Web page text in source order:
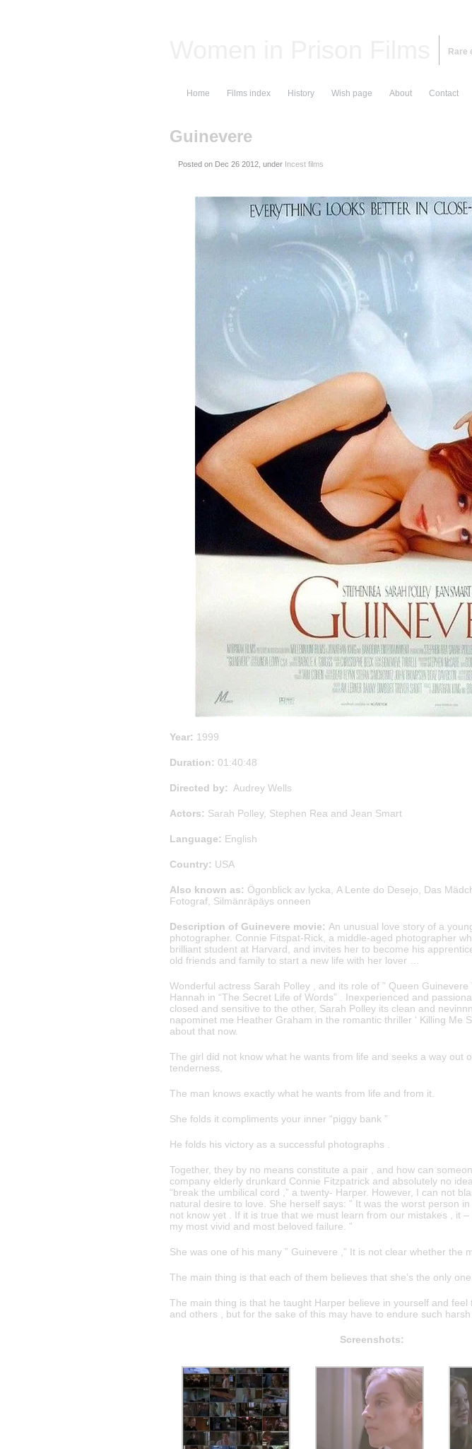
Rare
Home Films index History Wish page About Contact
Guinevere
Posted on , under Incest films
Year: 1999
Duration: 01:40:48
Directed by: Audrey Wells
Actors: Sarah Polley, Stephen Rea and Jean Smart
Language: English
Country: USA
Also known as: Ögonblick av lycka, A Lente do Desejo, Das
Fotograf, Silmänräpäys onneen
Description of Guinevere movie: An unusual love story of a
photographer. Connie Fitspat-Rick, a middle-aged photographer
brilliant student at Harvard, and invites her to become his
old friends and family to start a new life with her lover …
Wonderful actress Sarah Polley , and its role of ” Queen Guinevere
Hannah in “The Secret Life of Words” . Inexperienced and
closed and sensitive to the other, Sarah Polley its clean and
napominet me Heather Graham in the romantic thriller ‘ Killing Me
about that now.
The girl did not know what he wants from life and seeks a way out
tenderness,
The man knows exactly what he wants from life and from it.
She folds it compliments your inner “piggy bank ”
He folds his victory as a successful photographs .
Together, they by no means constitute a pair , and how can
company elderly drunkard Connie Fitzpatrick and absolutely no
“break the umbilical cord ,” a twenty- Harper. However, I can not
natural desire to love. She herself says: ” It was the worst person
not know yet . If it is true that we must learn from our mistakes , it
my most vivid and most beloved failure. ”
She was one of his many ” Guinevere ,” It is not clear whether the
The main thing is that each of them believes that she’s the only one.
The main thing is that he taught Harper believe in yourself and feel
and others , but for the sake of this may have to endure such harsh
Screenshots: